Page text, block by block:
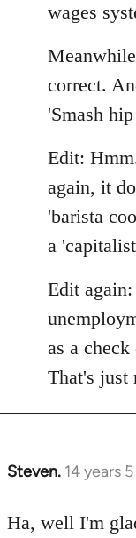
wages
correct.
'Smash
Edit:
again, it
'barista
a
Edit
as a
That's just
Steven. 14 years
In
to
Ha, well I'm